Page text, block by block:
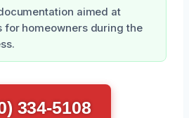
aimed at
for homeowners during the
334-5108